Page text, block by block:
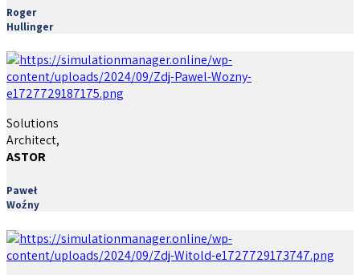
Roger
Hullinger
Solutions
Architect,
ASTOR
Paweł
Woźny